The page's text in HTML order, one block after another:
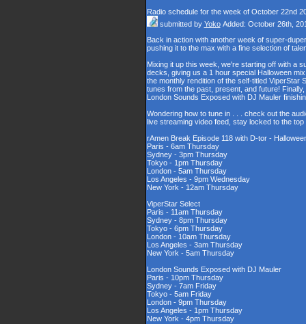
Radio schedule for the week of October 22nd
submitted by Yoko Added: October 26th,
Back in action with another week of super-
pushing it to the max with a fine selection of
Mixing it up this week, we're starting off with a
decks, giving us a 1 hour special Halloween
the monthly rendition of the self-titled ViperStar
tunes from the past, present, and future!
London Sounds Exposed with DJ Mauler
Wondering how to tune in . . . check out the
live streaming video feed, stay locked to the
rAmen Break Episode 118 with D-tor -
Paris - 6am Thursday
Sydney - 3pm Thursday
Tokyo - 1pm Thursday
London - 5am Thursday
Los Angeles - 9pm Wednesday
New York - 12am Thursday
ViperStar Select
Paris - 11am Thursday
Sydney - 8pm Thursday
Tokyo - 6pm Thursday
London - 10am Thursday
Los Angeles - 3am Thursday
New York - 5am Thursday
London Sounds Exposed with DJ Mauler
Paris - 10pm Thursday
Sydney - 7am Friday
Tokyo - 5am Friday
London - 9pm Thursday
Los Angeles - 1pm Thursday
New York - 4pm Thursday